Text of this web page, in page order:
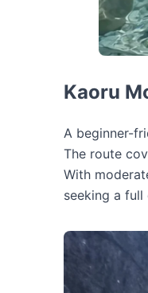
Kaoru
A beginner-
The route
With
seeking a